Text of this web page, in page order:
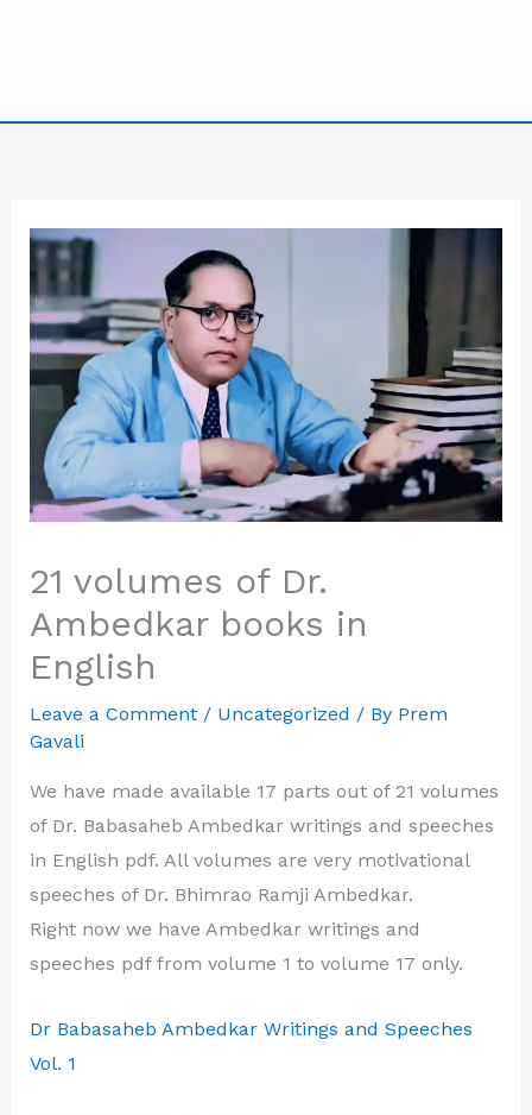
21 volumes of Dr.
Ambedkar books in
English
Leave a Comment / Uncategorized / By Prem
Gavali
We have made available 17 parts out of 21 volumes
of Dr. Babasaheb Ambedkar writings and speeches
in English pdf. All volumes are very motivational
speeches of Dr. Bhimrao Ramji Ambedkar.
Right now we have Ambedkar writings and
speeches pdf from volume 1 to volume 17 only.
Dr Babasaheb Ambedkar Writings and Speeches
Vol. 1